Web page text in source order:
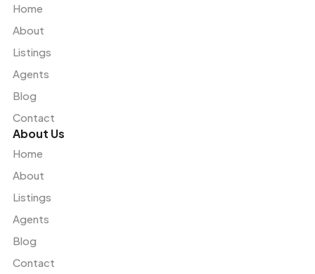
Home
About
Listings
Agents
Blog
Contact
About Us
Home
About
Listings
Agents
Blog
Contact